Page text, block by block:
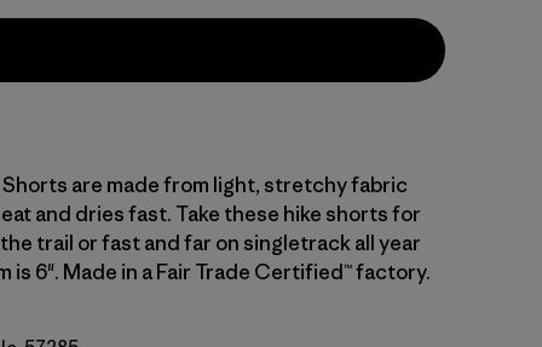
Shorts are made from light, stretchy fabric
and dries fast. Take these hike shorts for
trail or fast and far on singletrack all year
is 6". Made in a Fair Trade Certified™ factory.